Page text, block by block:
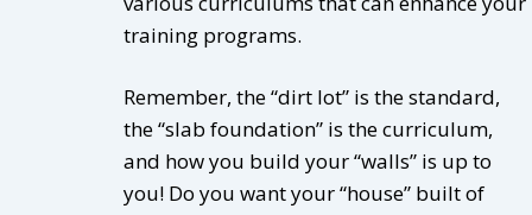
training programs.
Remember, the “dirt lot” is the standard,
the “slab foundation” is the curriculum,
and how you build your “walls” is up to
you! Do you want your “house” built of